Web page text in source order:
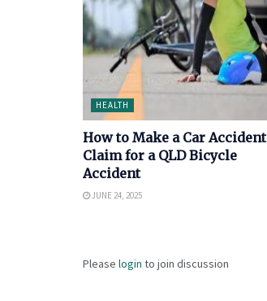
HEALTH
How to Make a Car Accident
Claim for a QLD Bicycle
Accident
JUNE 24, 2025
Please login to join discussion